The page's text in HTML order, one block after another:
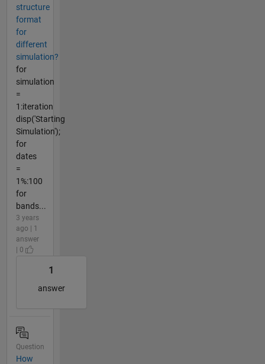
structure
format
for
different
simulation?
for
simulation
=
1:iteration
disp('Starting
Simulation');
for
dates
=
1%:100
for
bands...
3 years
ago | 1
answer
| 0
1
answer
Question
How